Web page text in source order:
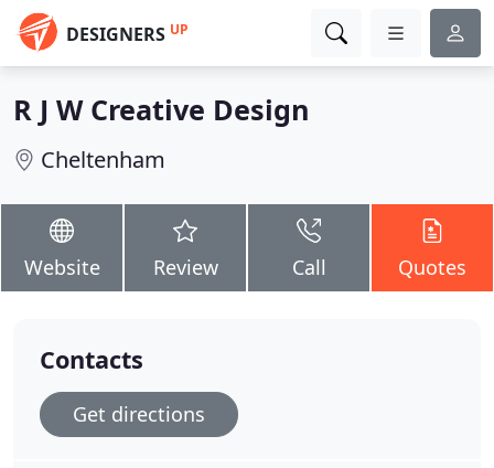
DESIGNERS UP
R J W Creative Design
Cheltenham
Website Review Call Quotes
Contacts
Get directions